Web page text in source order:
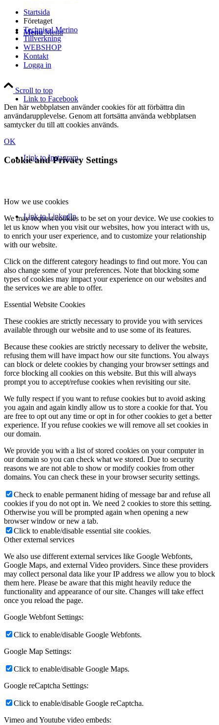
Menu Menu
Link to Facebook
Link to Instagram
Link to LinkedIn
Startsida
Företaget
Technical Merino
Tillverkning
WEBSHOP
Kontakt
Logga in
Scroll to top
Den här webbplatsen använder cookies för att förbättra din
användarupplevelse. Genom att fortsätta använda webbplatsen
samtycker du till att cookies används.
OK
Cookie and Privacy Settings
How we use cookies
We may request cookies to be set on your device. We use cookies to
let us know when you visit our websites, how you interact with us,
to enrich your user experience, and to customize your relationship
with our website.
Click on the different category headings to find out more. You can
also change some of your preferences. Note that blocking some
types of cookies may impact your experience on our websites and
the services we are able to offer.
Essential Website Cookies
These cookies are strictly necessary to provide you with services
available through our website and to use some of its features.
Because these cookies are strictly necessary to deliver the website,
refusing them will have impact how our site functions. You always
can block or delete cookies by changing your browser settings and
force blocking all cookies on this website. But this will always
prompt you to accept/refuse cookies when revisiting our site.
We fully respect if you want to refuse cookies but to avoid asking
you again and again kindly allow us to store a cookie for that. You
are free to opt out any time or opt in for other cookies to get a better
experience. If you refuse cookies we will remove all set cookies in
our domain.
We provide you with a list of stored cookies on your computer in
our domain so you can check what we stored. Due to security
reasons we are not able to show or modify cookies from other
domains. You can check these in your browser security settings.
Check to enable permanent hiding of message bar and refuse all
cookies if you do not opt in. We need 2 cookies to store this setting.
Otherwise you will be prompted again when opening a new
browser window or new a tab.
Click to enable/disable essential site cookies.
Other external services
We also use different external services like Google Webfonts,
Google Maps, and external Video providers. Since these providers
may collect personal data like your IP address we allow you to block
them here. Please be aware that this might heavily reduce the
functionality and appearance of our site. Changes will take effect
once you reload the page.
Google Webfont Settings:
Click to enable/disable Google Webfonts.
Google Map Settings:
Click to enable/disable Google Maps.
Google reCaptcha Settings:
Click to enable/disable Google reCaptcha.
Vimeo and Youtube video embeds: